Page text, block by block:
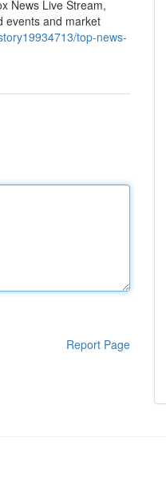
News Live Stream,
events and market
top-news-
Report Page